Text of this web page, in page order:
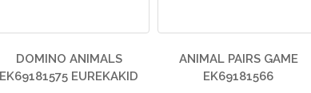
DOMINO ANIMALS
EK69181575 EUREKAKID
ANIMAL PAIRS GAME
EK69181566